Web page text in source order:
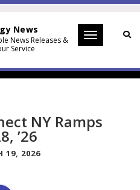
News
News Releases &
Service
Toggle
NY Ramps
’26
19, 2026